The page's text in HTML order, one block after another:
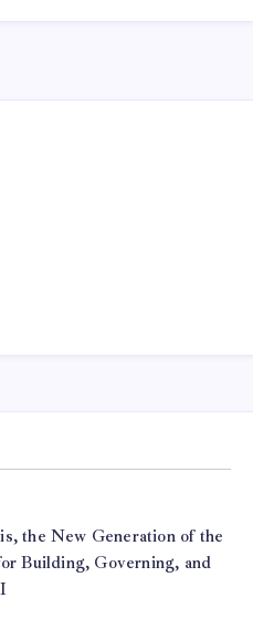
the New Generation of the
Building, Governing, and